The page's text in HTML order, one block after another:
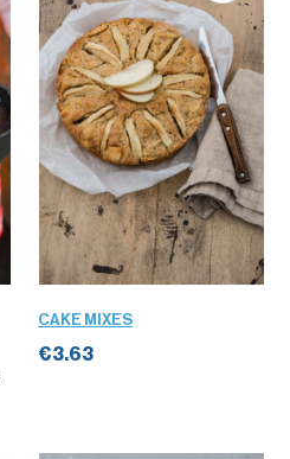
QUANTITY
CAKE MIXES
€3.63